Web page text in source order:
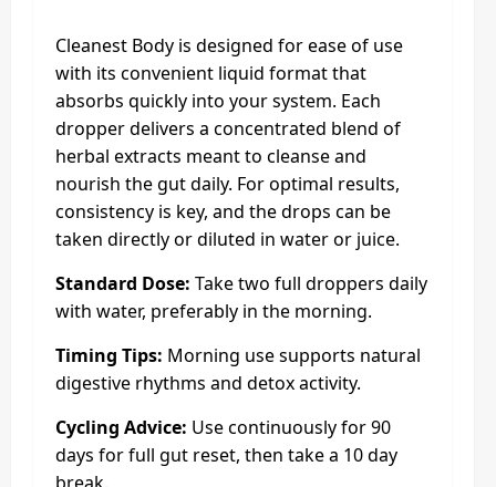
Cleanest Body is designed for ease of use
with its convenient liquid format that
absorbs quickly into your system. Each
dropper delivers a concentrated blend of
herbal extracts meant to cleanse and
nourish the gut daily. For optimal results,
consistency is key, and the drops can be
taken directly or diluted in water or juice.
Standard Dose: Take two full droppers daily
with water, preferably in the morning.
Timing Tips: Morning use supports natural
digestive rhythms and detox activity.
Cycling Advice: Use continuously for 90
days for full gut reset, then take a 10 day